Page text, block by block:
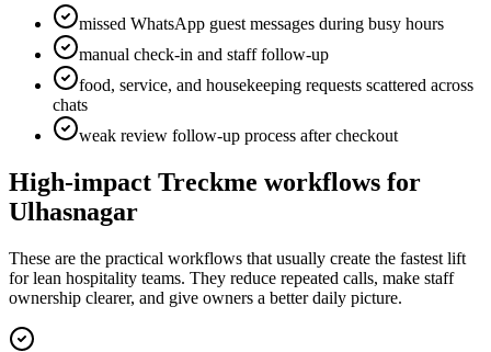
missed WhatsApp guest messages during busy hours
manual check-in and staff follow-up
food, service, and housekeeping requests scattered across
chats
weak review follow-up process after checkout
High-impact Treckme workflows for
Ulhasnagar
These are the practical workflows that usually create the fastest lift
for lean hospitality teams. They reduce repeated calls, make staff
ownership clearer, and give owners a better daily picture.